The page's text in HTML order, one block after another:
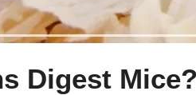
Digest Mice?